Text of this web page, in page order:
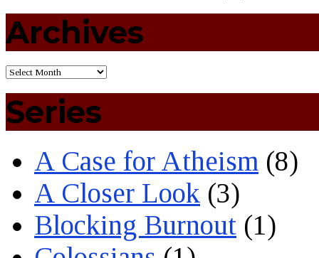
Archives
Series
A Case for Atheism (8)
A Closer Look (3)
Blocking Burnout (1)